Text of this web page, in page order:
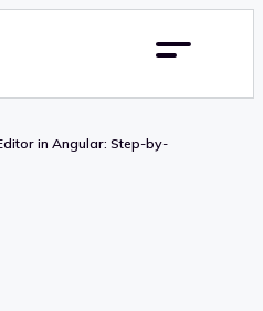
in Angular: Step-by-